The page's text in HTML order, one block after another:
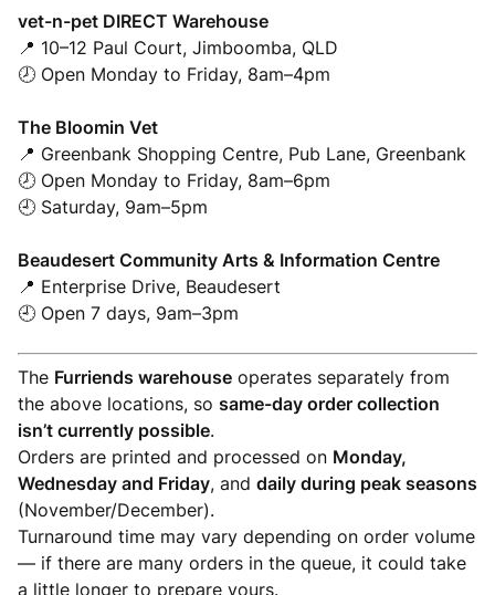
vet-n-pet DIRECT Warehouse
📍 10–12 Paul Court, Jimboomba, QLD
🕗 Open Monday to Friday, 8am–4pm
The Bloomin Vet
📍 Greenbank Shopping Centre, Pub Lane, Greenbank
🕗 Open Monday to Friday, 8am–6pm
🕘 Saturday, 9am–5pm
Beaudesert Community Arts & Information Centre
📍 Enterprise Drive, Beaudesert
🕘 Open 7 days, 9am–3pm
The Furriends warehouse operates separately from
the above locations, so same-day order collection
isn’t currently possible.
Orders are printed and processed on Monday,
Wednesday and Friday, and daily during peak seasons
(November/December).
Turnaround time may vary depending on order volume
— if there are many orders in the queue, it could take
a little longer to prepare yours.